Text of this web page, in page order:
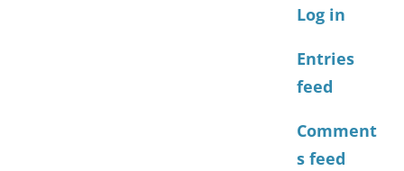
Log in
Entries
feed
Comment
s feed